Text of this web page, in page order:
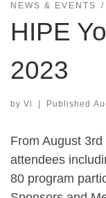
NEWS & EVENTS
HIPE
2023
by Vi | Published
From August
attendees
80 program